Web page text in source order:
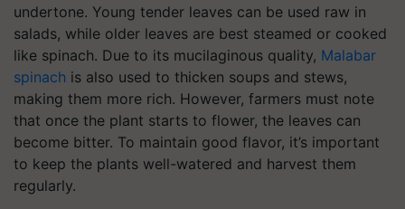
undertone. Young tender leaves can be used raw in
salads, while older leaves are best steamed or cooked
like spinach. Due to its mucilaginous quality, Malabar
spinach is also used to thicken soups and stews,
making them more rich. However, farmers must note
that once the plant starts to flower, the leaves can
become bitter. To maintain good flavor, it’s important
to keep the plants well-watered and harvest them
regularly.